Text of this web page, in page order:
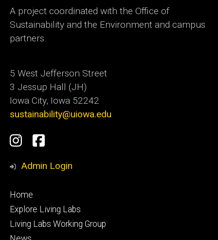
A project coordinated with the Office of
Sustainability and the Environment and campus
partners.
5 West Jefferson Street
3 Jessup Hall (JH)
Iowa City, Iowa 52242
sustainability@uiowa.edu
Social
Media
Instagram
Facebook
Admin Login
Footer
primary
Home
Explore Living Labs
Living Labs Working Group